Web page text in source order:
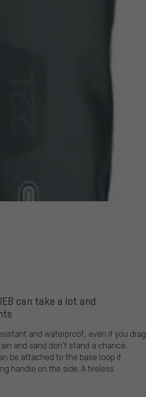
can take a lot and
and waterproof, even if you drag
and sand don't stand a chance.
be attached to the base loop if
handle on the side. A tireless